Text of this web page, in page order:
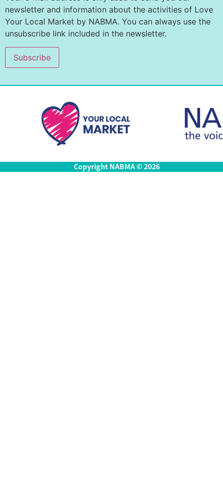
newsletter and information about the activities of Love
Your Local Market by NABMA. You can always use the
unsubscribe link included in the newsletter.
Copyright NABMA © 2026